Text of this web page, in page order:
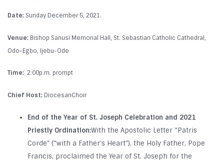
Date: Sunday December 5, 2021.
Venue: Bishop Sanusi Memorial Hall, St. Sebastian Catholic Cathedral,
Odo-Egbo, Ijebu-Ode
Time: 2:00p.m. prompt
Chief Host: DiocesanChoir
End of the Year of St. Joseph Celebration and 2021
Priestly Ordination:With the Apostolic Letter “Patris
Corde” (“with a Father’s Heart”), the Holy Father, Pope
Francis, proclaimed the Year of St. Joseph for the